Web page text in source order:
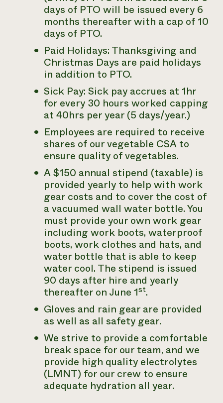
days of PTO will be issued every 6
months thereafter with a cap of 10
days of PTO.
Paid Holidays: Thanksgiving and
Christmas Days are paid holidays
in addition to PTO.
Sick Pay: Sick pay accrues at 1hr
for every 30 hours worked capping
at 40hrs per year (5 days/year.)
Employees are required to receive
shares of our vegetable CSA to
ensure quality of vegetables.
A $150 annual stipend (taxable) is
provided yearly to help with work
gear costs and to cover the cost of
a vacuumed wall water bottle. You
must provide your own work gear
including work boots, waterproof
boots, work clothes and hats, and
water bottle that is able to keep
water cool. The stipend is issued
90 days after hire and yearly
thereafter on June 1st.
Gloves and rain gear are provided
as well as all safety gear.
We strive to provide a comfortable
break space for our team, and we
provide high quality electrolytes
(LMNT) for our crew to ensure
adequate hydration all year.